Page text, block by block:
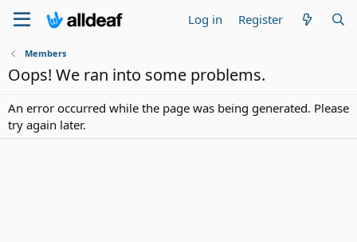
Log in Register
Members
Oops! We ran into some problems.
An error occurred while the page was being generated. Please
try again later.